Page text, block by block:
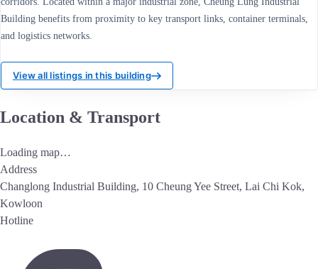
Building benefits from proximity to key transport links, container terminals,
and logistics networks.
View all listings in this building
Location & Transport
Loading map…
Address
Changlong Industrial Building, 10 Cheung Yee Street, Lai Chi Kok,
Kowloon
Hotline